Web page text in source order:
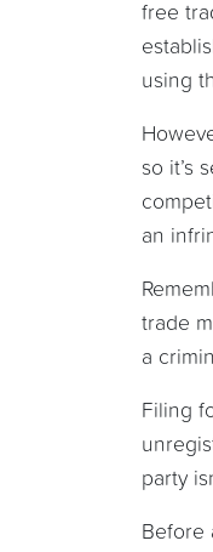
free
using
so it’s
an
trade
a
Filing
party
Before